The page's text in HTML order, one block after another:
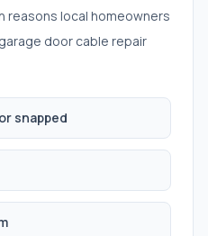
reasons local homeowners
garage door cable repair
snapped